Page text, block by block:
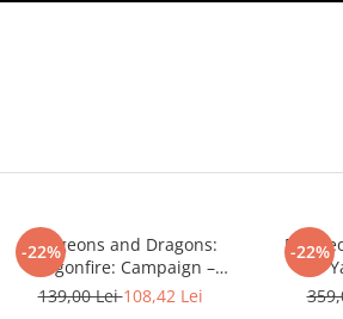
-22%
Dungeons and Dragons:
Dragonfire: Campaign –
Moonshae Storms
139,00 Lei108,42 Lei
-22%